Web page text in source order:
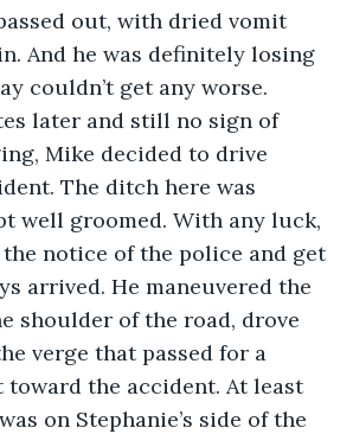
out, with dried vomit
And he was definitely losing
couldn’t get any worse.
later and still no sign of
Mike decided to drive
The ditch here was
well groomed. With any luck,
notice of the police and get
arrived. He maneuvered the
shoulder of the road, drove
verge that passed for a
toward the accident. At least
on Stephanie’s side of the